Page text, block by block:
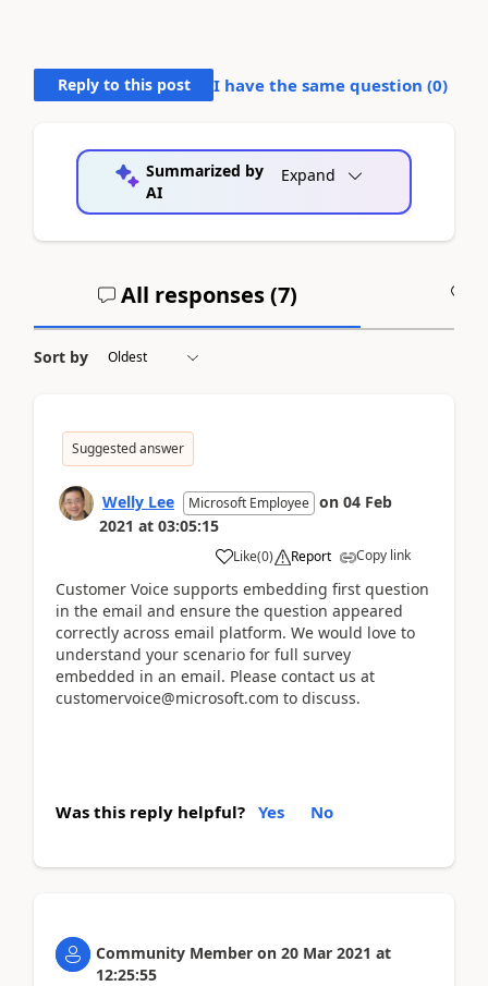
Reply to this post I have the same question (0)
Summarized by
AI
Expand
All responses (7)
Sort by
Suggested answer
Welly Lee Microsoft Employee on 04 Feb
2021 at 03:05:15
Like(0) Report Copy link
Customer Voice supports embedding first question
in the email and ensure the question appeared
correctly across email platform. We would love to
understand your scenario for full survey
embedded in an email. Please contact us at
customervoice@microsoft.com to discuss.
Was this reply helpful? Yes No
Community Member on 20 Mar 2021 at
12:25:55